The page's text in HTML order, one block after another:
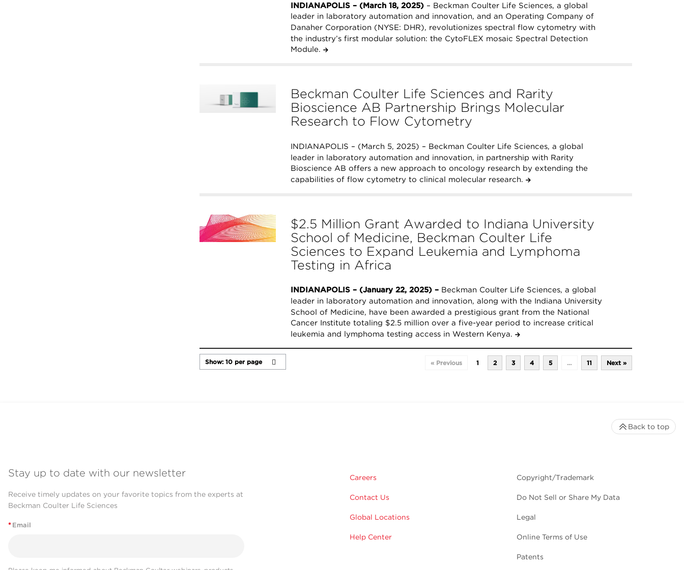
INDIANAPOLIS – (March 18, 2025) – Beckman Coulter Life Sciences, a global
leader in laboratory automation and innovation, and an Operating Company of
Danaher Corporation (NYSE: DHR), revolutionizes spectral flow cytometry with
the industry’s first modular solution: the CytoFLEX mosaic Spectral Detection
Module.
Beckman Coulter Life Sciences and Rarity
Bioscience AB Partnership Brings Molecular
Research to Flow Cytometry
INDIANAPOLIS – (March 5, 2025) – Beckman Coulter Life Sciences, a global
leader in laboratory automation and innovation, in partnership with Rarity
Bioscience AB offers a new approach to oncology research by extending the
capabilities of flow cytometry to clinical molecular research.
$2.5 Million Grant Awarded to Indiana University
School of Medicine, Beckman Coulter Life
Sciences to Expand Leukemia and Lymphoma
Testing in Africa
INDIANAPOLIS – (January 22, 2025) – Beckman Coulter Life Sciences, a global
leader in laboratory automation and innovation, along with the Indiana University
School of Medicine, have been awarded a prestigious grant from the National
Cancer Institute totaling $2.5 million over a five-year period to increase critical
leukemia and lymphoma testing access in Western Kenya.
« Previous 1 2 3 4 5 … 11 Next »
Stay up to date with our newsletter
Receive timely updates on your favorite topics from the experts at
Beckman Coulter Life Sciences
* Email
Careers
Contact Us
Global Locations
Help Center
Copyright/Trademark
Do Not Sell or Share My Data
Legal
Online Terms of Use
Patents
Back to top